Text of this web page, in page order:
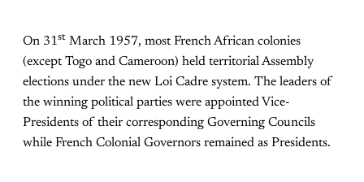
On 31st March 1957, most French African colonies
(except Togo and Cameroon) held territorial Assembly
elections under the new Loi Cadre system. The leaders of
the winning political parties were appointed Vice-
Presidents of their corresponding Governing Councils
while French Colonial Governors remained as Presidents.